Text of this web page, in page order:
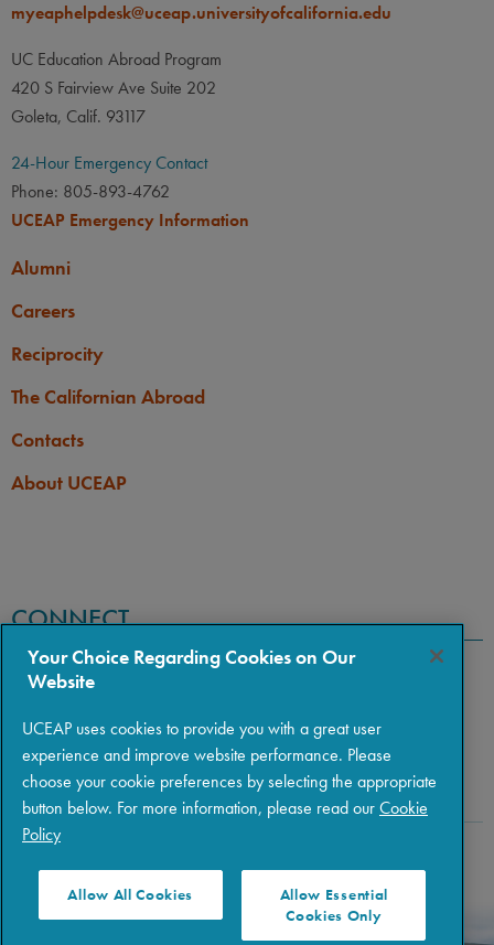
myeaphelpdesk@uceap.universityofcalifornia.edu
UC Education Abroad Program
420 S Fairview Ave Suite 202
Goleta, Calif. 93117
24-Hour Emergency Contact
Phone: 805-893-4762
UCEAP Emergency Information
Alumni
Careers
Reciprocity
The Californian Abroad
Contacts
About UCEAP
CONNECT
|Privacy| Terms of Use
Your Choice Regarding Cookies on Our
Website
UCEAP uses cookies to provide you with a great user
experience and improve website performance. Please
choose your cookie preferences by selecting the appropriate
button below. For more information, please read ourCookie
Policy
Allow All Cookies
Allow Essential
Cookies Only